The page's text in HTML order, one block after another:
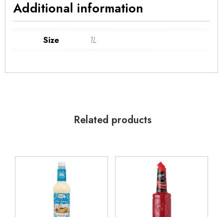
Additional information
Size 1L
Related products